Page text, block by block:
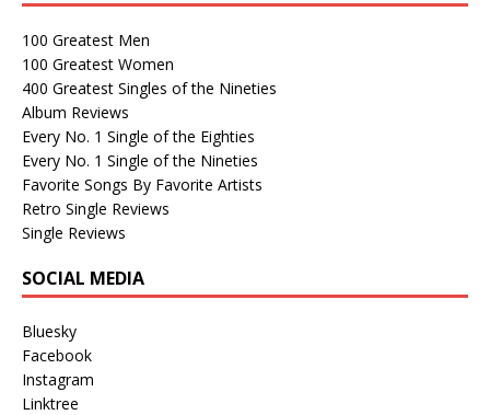
100 Greatest Men
100 Greatest Women
400 Greatest Singles of the Nineties
Album Reviews
Every No. 1 Single of the Eighties
Every No. 1 Single of the Nineties
Favorite Songs By Favorite Artists
Retro Single Reviews
Single Reviews
SOCIAL MEDIA
Bluesky
Facebook
Instagram
Linktree